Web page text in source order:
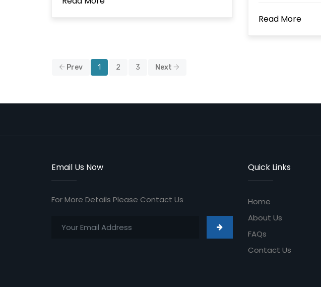
Read More
Prev 1 2 3 Next
Email Us Now
For More Details Please Contact Us
Quick Links
Home
About Us
FAQs
Contact Us